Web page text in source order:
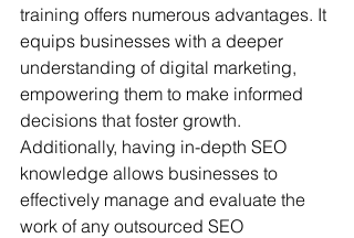
training offers numerous advantages. It
equips businesses with a deeper
understanding of digital marketing,
empowering them to make informed
decisions that foster growth.
Additionally, having in-depth SEO
knowledge allows businesses to
effectively manage and evaluate the
work of any outsourced SEO